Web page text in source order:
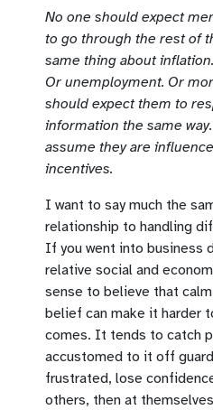
No one should expect
to go through the rest of
same thing about
Or unemployment. Or
should expect them to
information the same
assume they are
incentives.
I want to say much the
relationship to handling
If you went into business
relative social and
sense to believe that
belief can make it harder
comes. It tends to catch
accustomed to it off
frustrated, lose
others, then at